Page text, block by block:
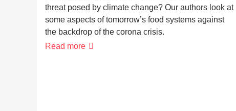
threat posed by climate change? Our authors look at
some aspects of tomorrow’s food systems against
the backdrop of the corona crisis.
Read moreBuilding